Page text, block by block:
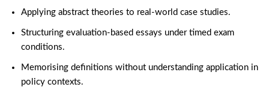
Applying abstract theories to real-world case studies.
Structuring evaluation-based essays under timed exam
conditions.
Memorising definitions without understanding application in
policy contexts.